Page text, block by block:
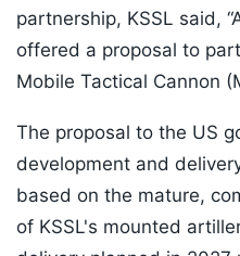
partnership, KSSL said,
offered a proposal to
Mobile Tactical Cannon
The proposal to the US
development and
based on the mature,
of KSSL's mounted